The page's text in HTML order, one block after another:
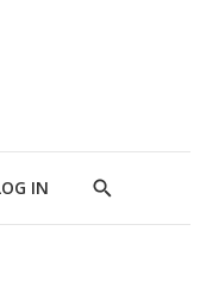
IN
Show